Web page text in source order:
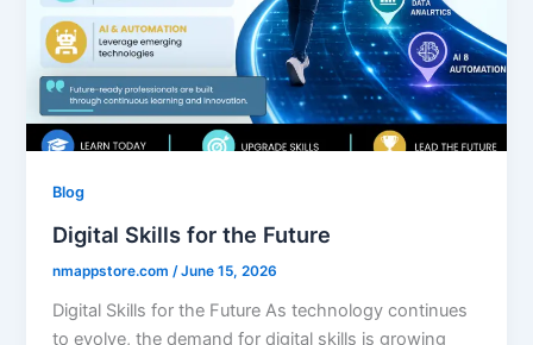
Blog
Digital Skills for the Future
nmappstore.com /June 15, 2026
Digital Skills for the Future As technology continues
to evolve, the demand for digital skills is growing